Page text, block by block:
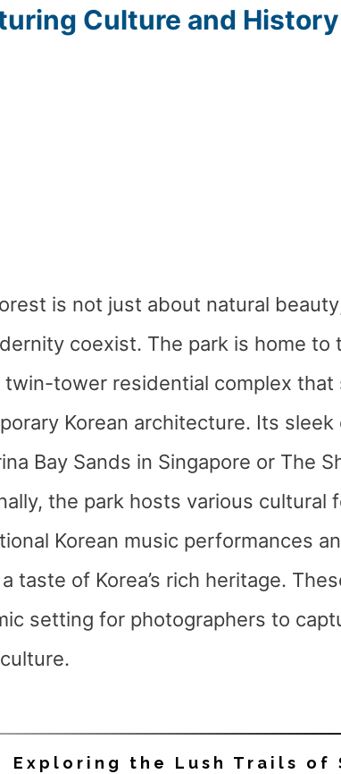
Culture and History
is not just about natural
coexist. The park is home to
twin-tower residential complex
Korean architecture. Its
Bay Sands in Singapore or The
the park hosts various cultural
Korean music performances
taste of Korea’s rich heritage.
setting for photographers to
Exploring the Lush Trails of